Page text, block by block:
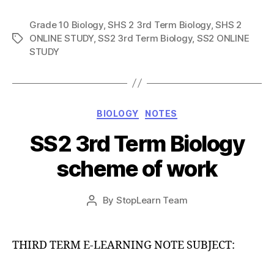
Tags
Grade 10 Biology,SHS 2 3rd Term Biology,SHS 2
ONLINE STUDY,SS2 3rd Term Biology, SS2 ONLINE
STUDY
Categories
BIOLOGY NOTES
SS2 3rd Term Biology
scheme of work
Post
By StopLearn Team
Post
THIRD TERM E-LEARNING NOTE SUBJECT: